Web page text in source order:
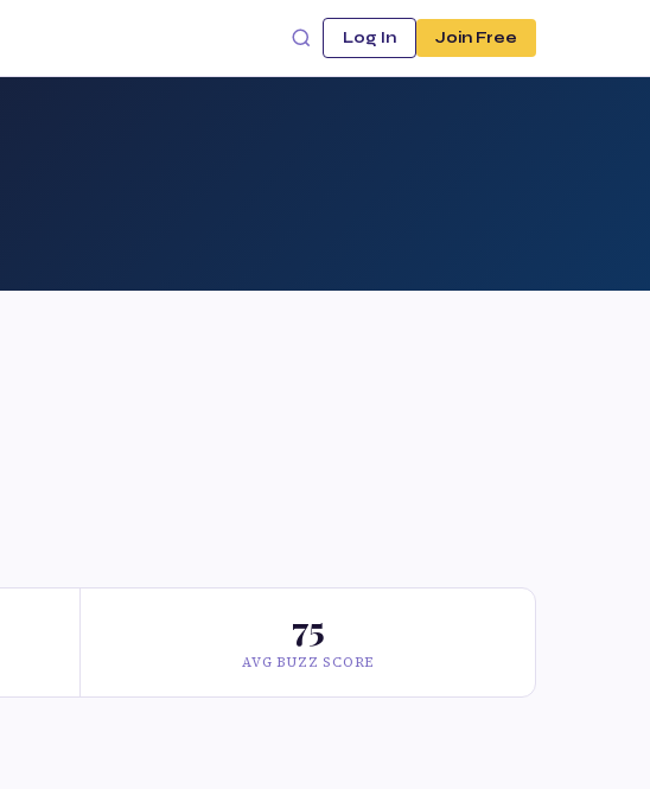
Log In Join Free
75
AVG BUZZ SCORE